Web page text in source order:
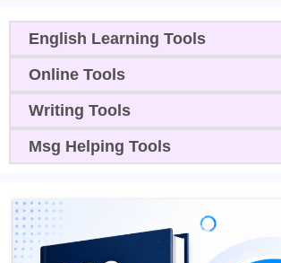
English Learning Tools
Online Tools
Writing Tools
Msg Helping Tools